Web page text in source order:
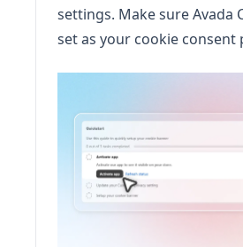
settings. Make sure Avada
set as your cookie consent